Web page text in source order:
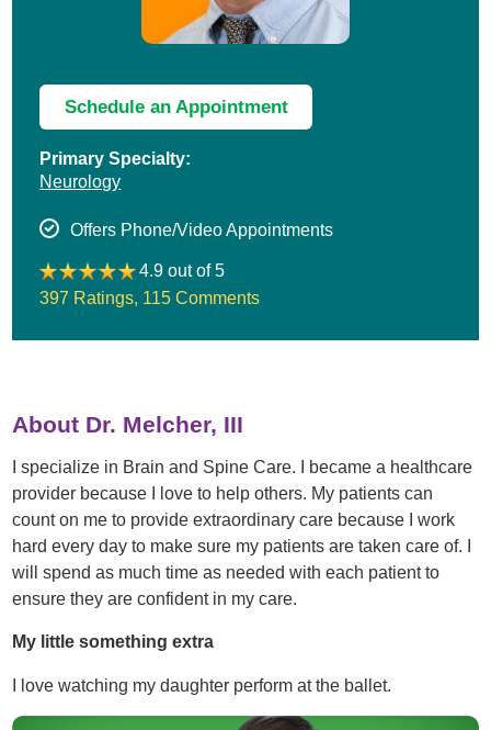
Schedule an Appointment
Primary Specialty:
Neurology
Offers Phone/Video Appointments
4.9 out of 5
397 Ratings, 115 Comments
About Dr. Melcher, III
I specialize in Brain and Spine Care. I became a healthcare
provider because I love to help others. My patients can
count on me to provide extraordinary care because I work
hard every day to make sure my patients are taken care of. I
will spend as much time as needed with each patient to
ensure they are confident in my care.
My little something extra
I love watching my daughter perform at the ballet.